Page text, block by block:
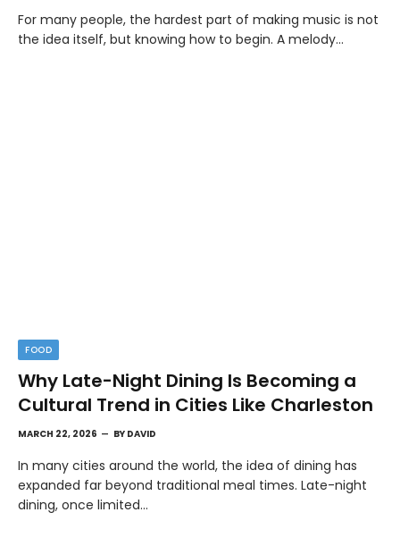
For many people, the hardest part of making music is not
the idea itself, but knowing how to begin. A melody…
FOOD
Why Late-Night Dining Is Becoming a
Cultural Trend in Cities Like Charleston
MARCH 22, 2026 BY DAVID
In many cities around the world, the idea of dining has
expanded far beyond traditional meal times. Late-night
dining, once limited…